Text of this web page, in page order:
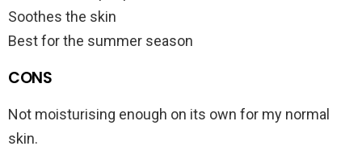
Soothes the skin
Best for the summer season
CONS
Not moisturising enough on its own for my normal
skin.